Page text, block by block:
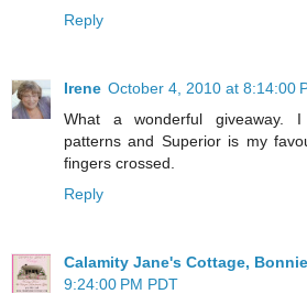
Reply
Irene October 4, 2010 at 8:14:00
What a wonderful giveaway.
patterns and Superior is my
fingers crossed.
Reply
Calamity Jane's Cottage, Bonnie
9:24:00 PM PDT